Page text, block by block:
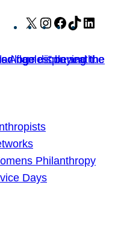
X Instagram
Facebook
TikTok
Philanthropy
Days